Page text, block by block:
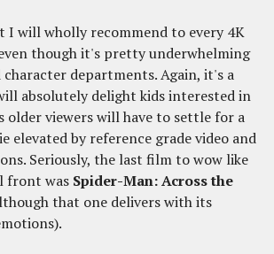
I will wholly recommend to every 4K
though it's pretty underwhelming
departments. Again, it's a
absolutely delight kids interested in
older viewers will have to settle for a
elevated by reference grade video and
Seriously, the last film to wow like
front was Spider-Man: Across the
that one delivers with its